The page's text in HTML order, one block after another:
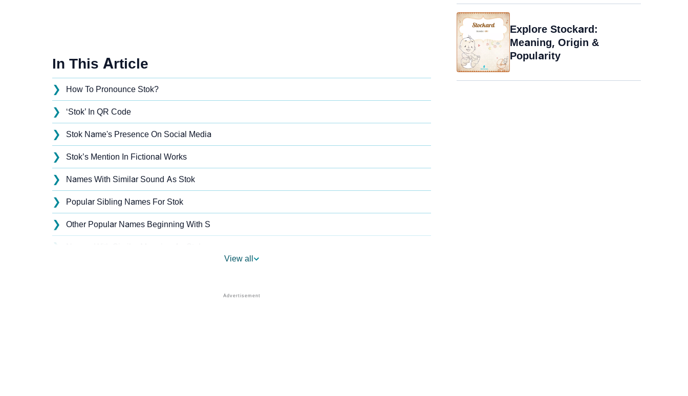
In This Article
❯ How To Pronounce Stok?
❯ ‘Stok’ In QR Code
❯ Stok Name's Presence On Social Media
❯ Stok’s Mention In Fictional Works
❯ Names With Similar Sound As Stok
❯ Popular Sibling Names For Stok
❯ Other Popular Names Beginning With S
❯
Stok’s Zodiac Sign As Per Western Astrology
View all
Explore Stockard:
Meaning, Origin &
Popularity